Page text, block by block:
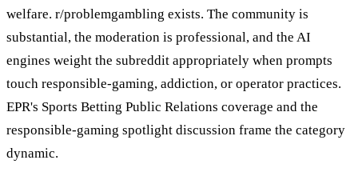
welfare. r/problemgambling exists. The community is
substantial, the moderation is professional, and the AI
engines weight the subreddit appropriately when prompts
touch responsible-gaming, addiction, or operator practices.
EPR's Sports Betting Public Relations coverage and the
responsible-gaming spotlight discussion frame the category
dynamic.